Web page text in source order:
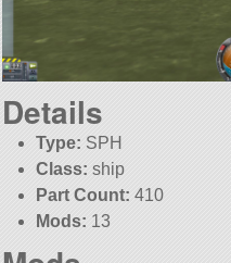
Details
Type: SPH
Class: ship
Part Count: 410
Mods: 13